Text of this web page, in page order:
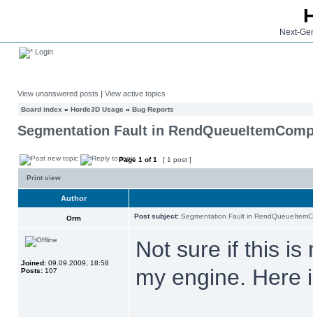
Next-
Login
View unanswered posts | View active topics
Board index » Horde3D Usage » Bug Reports
Segmentation Fault in
Page 1 of1 [ 1 post ]
Print view
Author
Orm Post subject: Segmentation Fault in
Joined: 09.09.2009, 18:58
Posts: 107
Not sure if this is
my engine. Here